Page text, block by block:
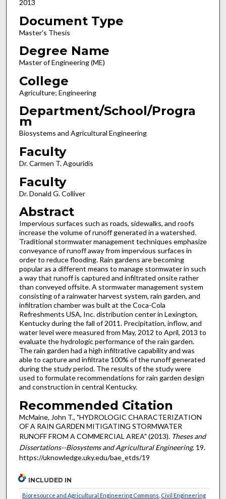
2013
Document Type
Master's Thesis
Degree Name
Master of Engineering (ME)
College
Agriculture; Engineering
Department/School/Progra
m
Biosystems and Agricultural Engineering
Faculty
Dr. Carmen T. Agouridis
Faculty
Dr. Donald G. Colliver
Abstract
Impervious surfaces such as roads, sidewalks, and roofs
increase the volume of runoff generated in a watershed.
Traditional stormwater management techniques emphasize
conveyance of runoff away from impervious surfaces in
order to reduce flooding. Rain gardens are becoming
popular as a different means to manage stormwater in such
a way that runoff is captured and infiltrated onsite rather
than conveyed offsite. A stormwater management system
consisting of a rainwater harvest system, rain garden, and
infiltration chamber was built at the Coca-Cola
Refreshments USA, Inc. distribution center in Lexington,
Kentucky during the fall of 2011. Precipitation, inflow, and
water level were measured from May, 2012 to April, 2013 to
evaluate the hydrologic performance of the rain garden.
The rain garden had a high infiltrative capability and was
able to capture and infiltrate 100% of the runoff generated
during the study period. The results of the study were
used to formulate recommendations for rain garden design
and construction in central Kentucky.
Recommended Citation
McMaine, John T., "HYDROLOGIC CHARACTERIZATION
OF A RAIN GARDEN MITIGATING STORMWATER
RUNOFF FROM A COMMERCIAL AREA" (2013). Theses and
Dissertations--Biosystems and Agricultural Engineering. 19.
https://uknowledge.uky.edu/bae_etds/19
INCLUDED IN
Bioresource and Agricultural Engineering Commons Civil Engineering